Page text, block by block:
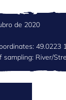
de 2020
49.0223
sampling: River/